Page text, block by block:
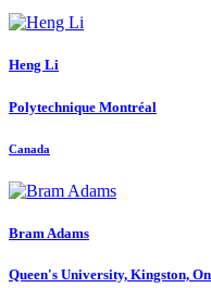
Heng Li
Polytechnique Montréal
Canada
Bram Adams
Queen's University, Kingston,